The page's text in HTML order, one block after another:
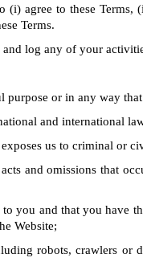
agree to these Terms,
Terms.
log any of your
or in any way
and international
us to criminal or
and omissions that
you and that you have
Website;
robots, crawlers or